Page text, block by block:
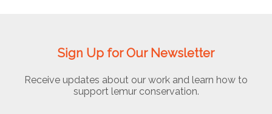
Sign Up for Our Newsletter
Receive updates about our work and learn how to
support lemur conservation.